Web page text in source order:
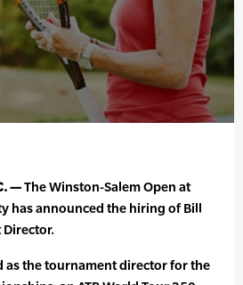
—The Winston-Salem Open at
has announced the hiring of Bill
Director.
as the tournament director for the